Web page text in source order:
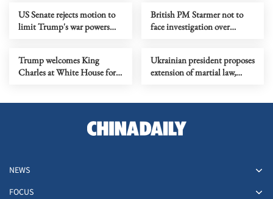
US Senate rejects motion to
limit Trump's war powers
British PM Starmer not to
face investigation over
Trump welcomes King
Charles at White House for
Ukrainian president proposes
extension of martial law,
NEWS
FOCUS